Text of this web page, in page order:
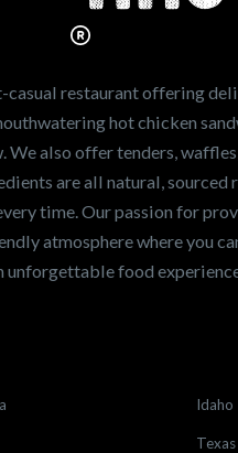
and
career
let us know!
restaurant offering
hot chicken
also offer tenders,
are all natural, sourced
time. Our passion for
atmosphere where you
food
Idaho
Texas